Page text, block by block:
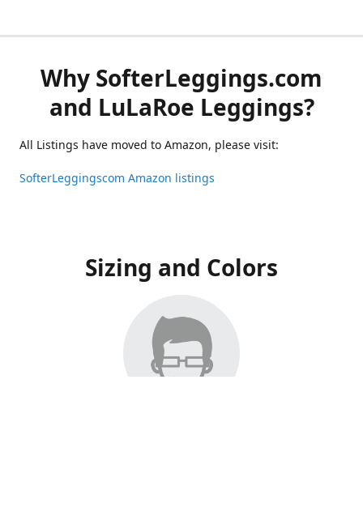
Why SofterLeggings.com
and LuLaRoe Leggings?
All Listings have moved to Amazon, please visit:
SofterLeggingscom Amazon listings
Sizing and Colors